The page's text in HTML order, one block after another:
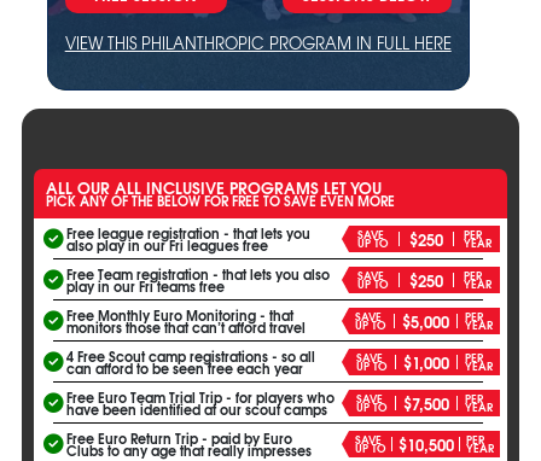
VIEW THIS PHILANTHROPIC PROGRAM IN FULL HERE
ALL OUR ALL INCLUSIVE PROGRAMS LET YOU
PICK ANY OF THE BELOW FOR FREE TO SAVE EVEN MORE
Free league registration - that lets you
also play in our Fri leagues free
SAVE
UP TO $250 PER
YEAR
Free Team registration - that lets you also
play in our Fri teams free
SAVE
UP TO $250 PER
YEAR
Free Monthly Euro Monitoring - that
monitors those that can’t afford travel
SAVE
UP TO $5,000 PER
YEAR
4 Free Scout camp registrations - so all
can afford to be seen free each year
SAVE
UP TO $1,000 PER
YEAR
Free Euro Team Trial Trip - for players who
have been identified at our scout camps
SAVE
UP TO $7,500 PER
YEAR
Free Euro Return Trip - paid by Euro
Clubs to any age that really impresses
SAVE
UP TO $10,500 PER
YEAR